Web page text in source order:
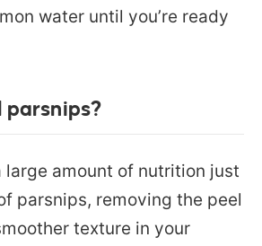
water until you’re ready
parsnips?
large amount of nutrition just
parsnips, removing the peel
texture in your